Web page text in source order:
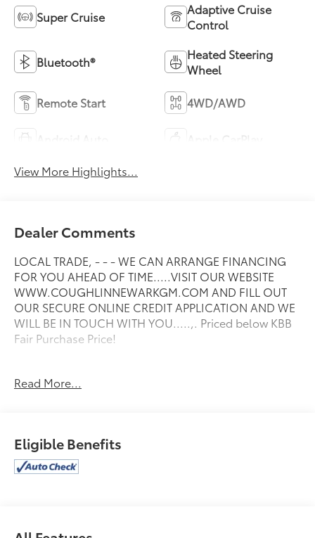
Super Cruise
Adaptive Cruise
Control
Bluetooth®
Heated Steering
Wheel
Remote Start 4WD/AWD
View More Highlights...
Dealer Comments
LOCAL TRADE, - - - WE CAN ARRANGE FINANCING
FOR YOU AHEAD OF TIME.....VISIT OUR WEBSITE
WWW.COUGHLINNEWARKGM.COM AND FILL OUT
OUR SECURE ONLINE CREDIT APPLICATION AND WE
WILL BE IN TOUCH WITH YOU.....,. Priced below KBB
Fair Purchase Price!
Please call or e-mail first for the best and quickest
fee and dealer added accessories. While we make
every effort to prevent pricing errors, key stroke and
human errors do occur. Please contact dealer for
Read More...
Eligible Benefits